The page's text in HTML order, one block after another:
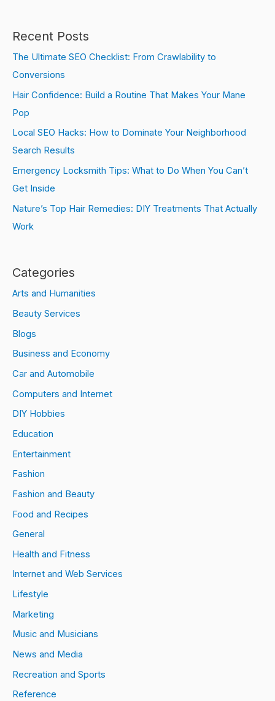
Recent Posts
The Ultimate SEO Checklist: From Crawlability to
Conversions
Hair Confidence: Build a Routine That Makes Your Mane
Pop
Local SEO Hacks: How to Dominate Your Neighborhood
Search Results
Emergency Locksmith Tips: What to Do When You Can’t
Get Inside
Nature’s Top Hair Remedies: DIY Treatments That Actually
Work
Categories
Arts and Humanities
Beauty Services
Blogs
Business and Economy
Car and Automobile
Computers and Internet
DIY Hobbies
Education
Entertainment
Fashion
Fashion and Beauty
Food and Recipes
General
Health and Fitness
Internet and Web Services
Lifestyle
Marketing
Music and Musicians
News and Media
Recreation and Sports
Reference